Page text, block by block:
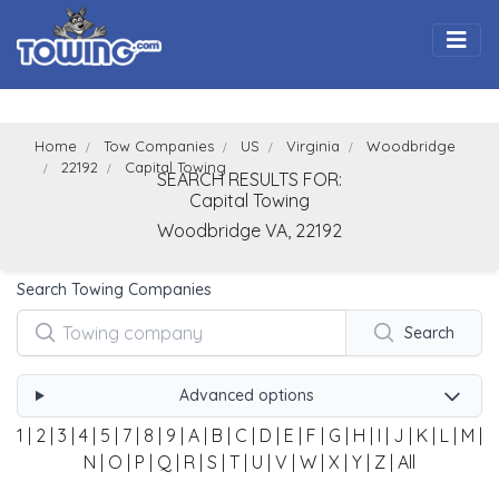
Home Tow Companies US Virginia
Woodbridge
22192
Capital Towing
SEARCH RESULTS FOR:
Capital Towing
Woodbridge VA, 22192
Search Towing Companies
Search
Advanced options
1 2 3 4 5 7 8 9 A B C D E F G H I J K L M
N
O P Q R S T U V W X Y Z All